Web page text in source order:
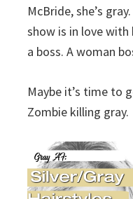
McBride, she’s
show is in love with
a boss. A woman
Maybe it’s time to
Zombie killing gray.